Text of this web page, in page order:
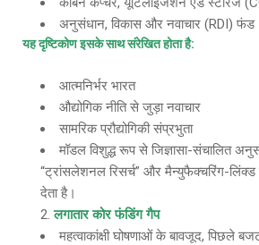
अनुसंधान, विकास और नवाचार (RDI) फंड
यह दृष्टिकोण इसके साथ संरेखित होता है:
आत्मनिर्भर भारत
औद्योगिक नीति से जुड़ा नवाचार
सामरिक प्रौद्योगिकी संप्रभुता
मॉडल विशुद्ध रूप से जिज्ञासा-संचालित
“ट्रांसलेशनल रिसर्च” और मैन्युफैक्चरिंग-लिंक्ड
देता है।
लगातार कोर फंडिंग गैप
महत्वाकांक्षी घोषणाओं के बावजूद, पिछले